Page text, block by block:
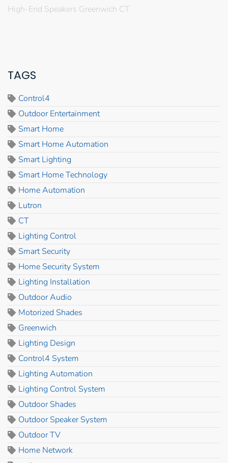
High-End Speakers Greenwich CT
TAGS
Control4
Outdoor Entertainment
Smart Home
Smart Home Automation
Smart Lighting
Smart Home Technology
Home Automation
Lutron
CT
Lighting Control
Smart Security
Home Security System
Lighting Installation
Outdoor Audio
Motorized Shades
Greenwich
Lighting Design
Control4 System
Lighting Automation
Lighting Control System
Outdoor Shades
Outdoor Speaker System
Outdoor TV
Home Network